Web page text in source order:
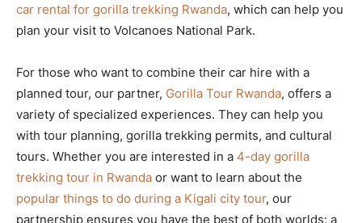
car rental for gorilla trekking Rwanda, which can help you
plan your visit to Volcanoes National Park.
For those who want to combine their car hire with a
planned tour, our partner, Gorilla Tour Rwanda, offers a
variety of specialized experiences. They can help you
with tour planning, gorilla trekking permits, and cultural
tours. Whether you are interested in a 4-day gorilla
trekking tour in Rwanda or want to learn about the
popular things to do during a Kigali city tour, our
partnership ensures you have the best of both worlds: a